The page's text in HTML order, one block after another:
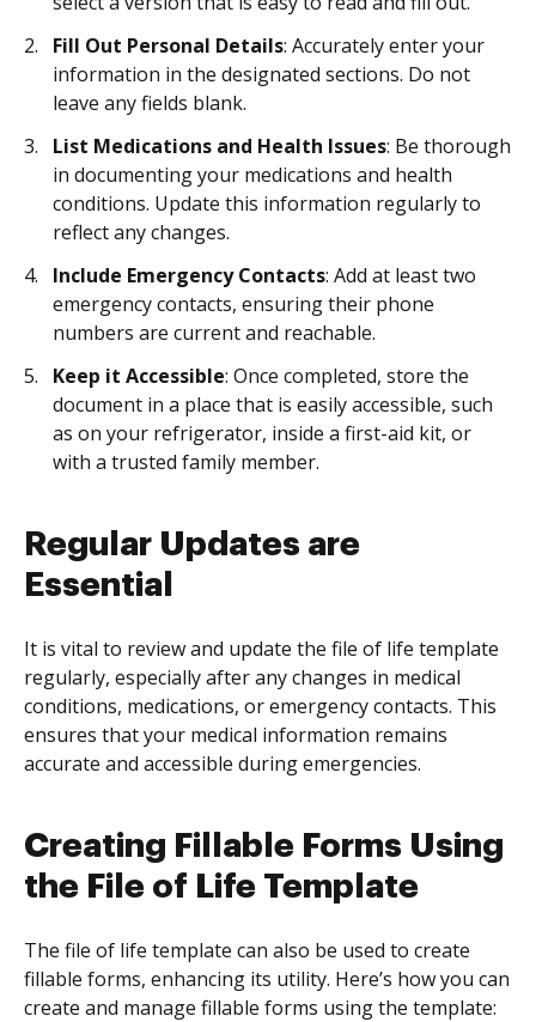
Fill Out Personal Details: Accurately enter your
information in the designated sections. Do not
leave any fields blank.
List Medications and Health Issues: Be thorough
in documenting your medications and health
conditions. Update this information regularly to
reflect any changes.
Include Emergency Contacts: Add at least two
emergency contacts, ensuring their phone
numbers are current and reachable.
Keep it Accessible: Once completed, store the
document in a place that is easily accessible, such
as on your refrigerator, inside a first-aid kit, or
with a trusted family member.
Regular Updates are
Essential
It is vital to review and update the file of life template
regularly, especially after any changes in medical
conditions, medications, or emergency contacts. This
ensures that your medical information remains
accurate and accessible during emergencies.
Creating Fillable Forms Using
the File of Life Template
The file of life template can also be used to create
fillable forms, enhancing its utility. Here’s how you can
create and manage fillable forms using the template: